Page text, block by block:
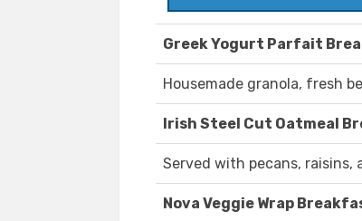
Greek Yogurt Parfait
Housemade granola, fresh
Irish Steel Cut Oatmeal
Served with pecans, raisins,
Nova Veggie Wrap